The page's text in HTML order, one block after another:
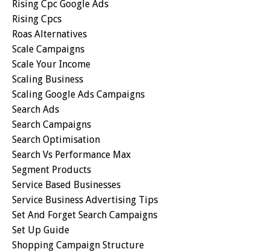
Rising Cpc Google Ads
Rising Cpcs
Roas Alternatives
Scale Campaigns
Scale Your Income
Scaling Business
Scaling Google Ads Campaigns
Search Ads
Search Campaigns
Search Optimisation
Search Vs Performance Max
Segment Products
Service Based Businesses
Service Business Advertising Tips
Set And Forget Search Campaigns
Set Up Guide
Shopping Campaign Structure